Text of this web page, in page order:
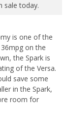
sale today.
is one of the
on the
the Spark is
of the Versa.
save some
in the Spark,
room for